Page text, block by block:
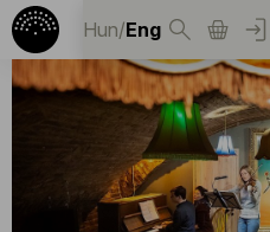
Hun/Eng